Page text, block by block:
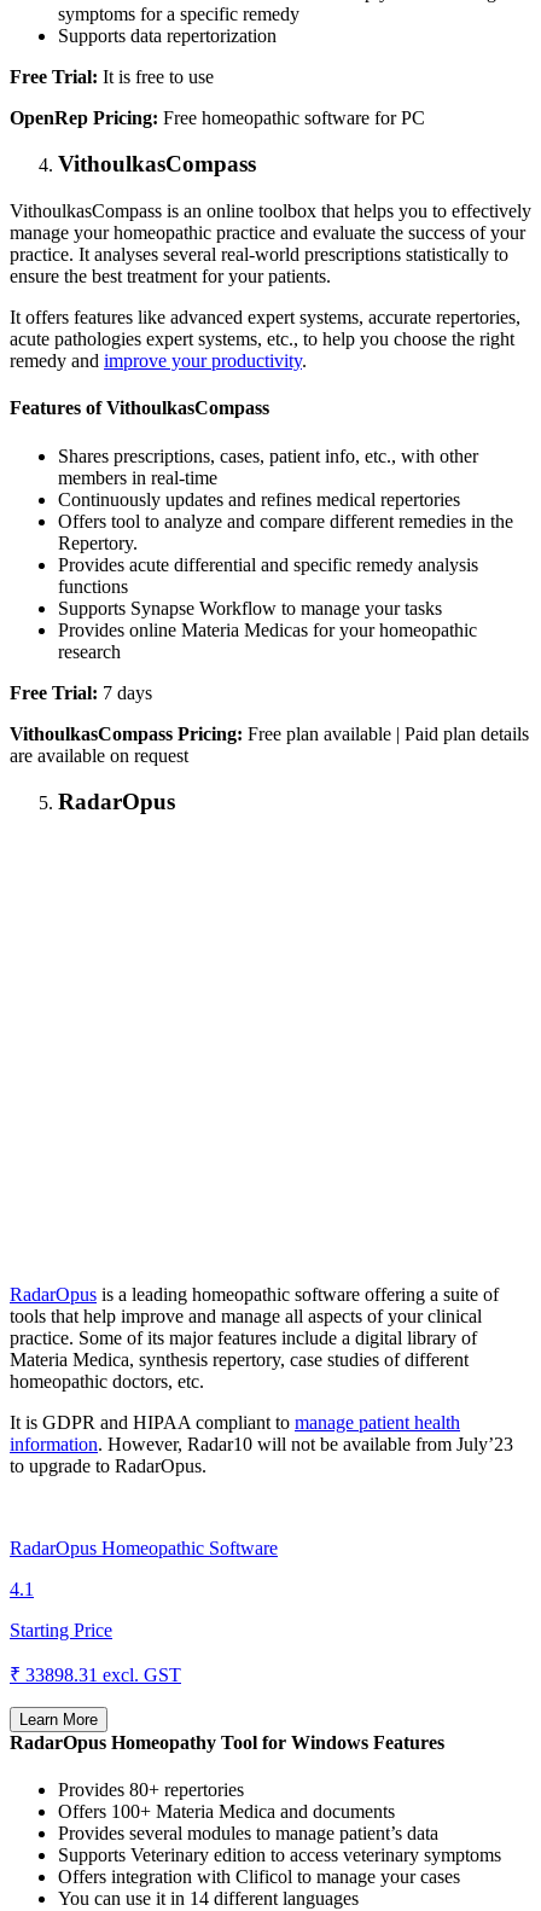
symptoms for a specific remedy
Supports data repertorization
Free Trial: It is free to use
OpenRep Pricing: Free homeopathic software for PC
VithoulkasCompass
VithoulkasCompass is an online toolbox that helps you to effectively
manage your homeopathic practice and evaluate the success of your
practice. It analyses several real-world prescriptions statistically to
ensure the best treatment for your patients.
It offers features like advanced expert systems, accurate repertories,
acute pathologies expert systems, etc., to help you choose the right
remedy and improve your productivity.
Features of VithoulkasCompass
Shares prescriptions, cases, patient info, etc., with other
members in real-time
Continuously updates and refines medical repertories
Offers tool to analyze and compare different remedies in the
Repertory.
Provides acute differential and specific remedy analysis
functions
Supports Synapse Workflow to manage your tasks
Provides online Materia Medicas for your homeopathic
research
Free Trial: 7 days
VithoulkasCompass Pricing: Free plan available | Paid plan details
are available on request
RadarOpus
RadarOpus is a leading homeopathic software offering a suite of
tools that help improve and manage all aspects of your clinical
practice. Some of its major features include a digital library of
Materia Medica, synthesis repertory, case studies of different
homeopathic doctors, etc.
It is GDPR and HIPAA compliant to manage patient health
information. However, Radar10 will not be available from July’23
to upgrade to RadarOpus.
RadarOpus Homeopathic Software
4.1
Starting Price
₹ 33898.31 excl. GST
Learn More
RadarOpus Homeopathy Tool for Windows Features
Provides 80+ repertories
Offers 100+ Materia Medica and documents
Provides several modules to manage patient’s data
Supports Veterinary edition to access veterinary symptoms
Offers integration with Clificol to manage your cases
You can use it in 14 different languages